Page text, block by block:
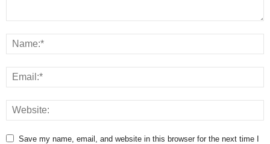
Save my name, email, and website in this browser for the next time I